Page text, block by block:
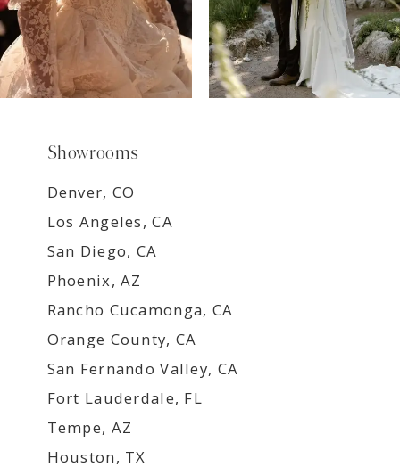
Showrooms
Denver, CO
Los Angeles, CA
San Diego, CA
Phoenix, AZ
Rancho Cucamonga, CA
Orange County, CA
San Fernando Valley, CA
Fort Lauderdale, FL
Tempe, AZ
Houston, TX